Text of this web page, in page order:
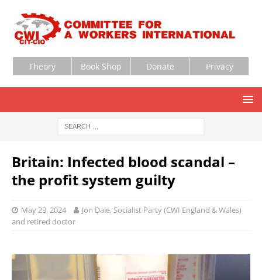
Theory Book Shop Donate Privacy
Britain: Infected blood scandal –
the profit system guilty
May 23, 2024
Jon Dale, Socialist Party (CWI England & Wales)
and retired doctor